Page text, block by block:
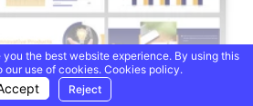
the best website experience. By using this
our use of cookies. Cookies policy.
Reject